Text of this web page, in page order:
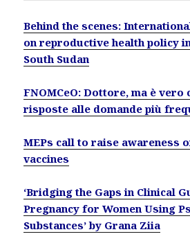
Behind the scenes:
on reproductive health policy
South Sudan
FNOMCeO: Dottore, ma è vero
risposte alle domande più
MEPs call to raise awareness
vaccines
‘Bridging the Gaps in Clinical
Pregnancy for Women Using
Substances’ by Grana Ziia